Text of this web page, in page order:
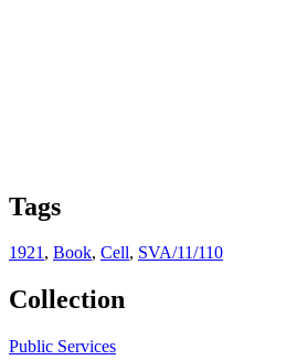
Tags
1921, Book, Cell, SVA/11/110
Collection
Public Services